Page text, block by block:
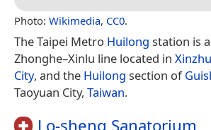
Photo: Wikimedia, CC0.
The Taipei Metro Huilong station is
Zhonghe–Xinlu line located in
City, and the Huilong section of
Taoyuan City, Taiwan.
Lo-sheng Sanatorium